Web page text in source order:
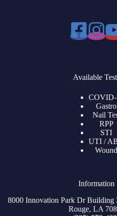
Available
COVID-
Gastro
Nail
RPP
STI
UTI /
Wound
Information
8000 Innovation Park Dr Building
Rouge, LA